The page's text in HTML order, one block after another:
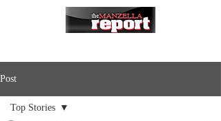
Post
Top Stories